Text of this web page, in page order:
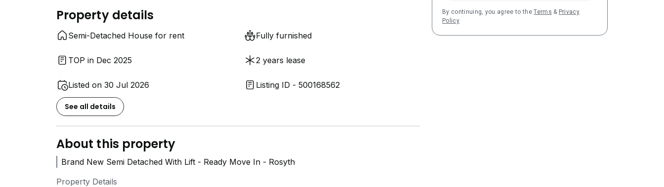
Property details
Semi-Detached House for rent Fully furnished
TOP in Dec 2025 2 years lease
Listed on 30 Jul 2026 Listing ID - 500168562
See all details
About this property
Brand New Semi Detached With Lift - Ready Move In - Rosyth
Property Details
By continuing, you agree to theTerms & Privacy
Policy